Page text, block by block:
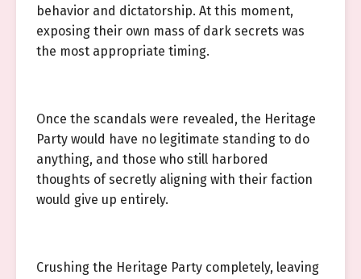
behavior and dictatorship. At this moment,
exposing their own mass of dark secrets was
the most appropriate timing.
Once the scandals were revealed, the Heritage
Party would have no legitimate standing to do
anything, and those who still harbored
thoughts of secretly aligning with their faction
would give up entirely.
Crushing the Heritage Party completely, leaving